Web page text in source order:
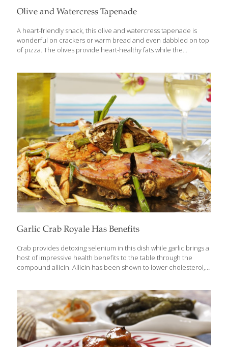
Olive and Watercress Tapenade
A heart-friendly snack, this olive and watercress tapenade is
wonderful on crackers or warm bread and even dabbled on top
of pizza. The olives provide heart-healthy fats while the
1/2 cups tightly packed parsley, without stems 1 cup drained and
pitted black olives 1 cup drained and pitted kalamata olives 1
cup drained and pitted green olives with pimentos 1/4 cup olive
oil 3 tsp. minced garlic 1 tsp. fresh oregano Instructions Place all
the ingredients in a food processor bowl[…]
Garlic Crab Royale Has Benefits
Crab provides detoxing selenium in this dish while garlic brings a
host of impressive health benefits to the table through the
compound allicin. Allicin has been shown to lower cholesterol,
dish to presidents and to royalty. It consistently wins raves.
SERVES 2-4 Ingredients 2 large Dungeness crabs, cut in half, or 4
small whole crabs 1/2 cup soy sauce 1/4 cup sugar 1/4 cup mirin
(seasoned rice wine) 1/4 cup lime juice (about 2 limes) Pinch of
ground pepper 1/4 cup[…]